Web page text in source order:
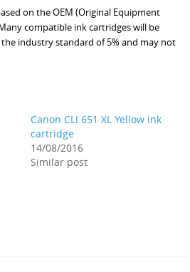
on the OEM (Original Equipment
compatible ink cartridges will be
industry standard of 5% and may not
Canon CLI 651 XL Yellow ink
cartridge
14/08/2016
Similar post